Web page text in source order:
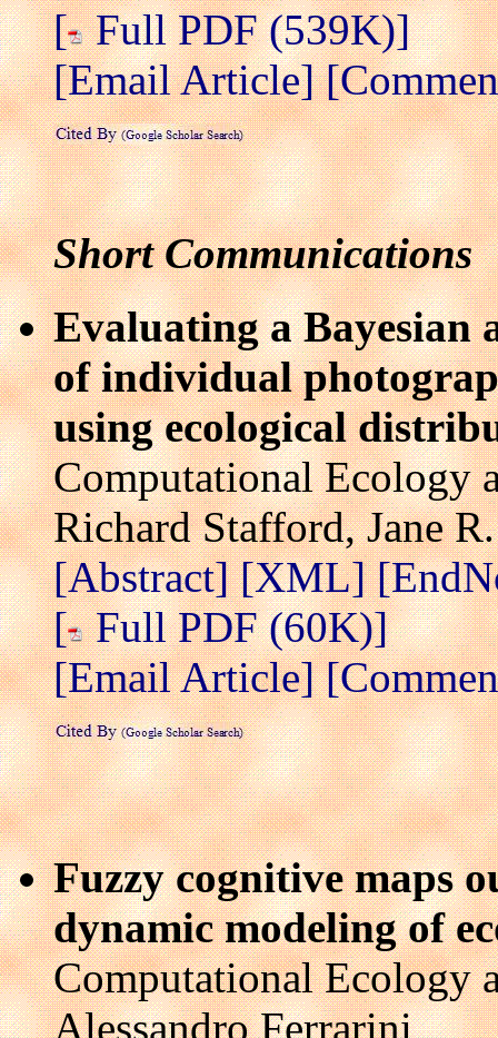
[ Full PDF (539K)]
[Email Article]
Short Communications
Evaluating a Bayesian
of individual
using ecological
Computational Ecology
Richard Stafford, Jane
[Abstract][XML]
[ Full PDF (60K)]
[Email Article]
Fuzzy cognitive maps
dynamic modeling of
Computational Ecology
Alessandro Ferrarini